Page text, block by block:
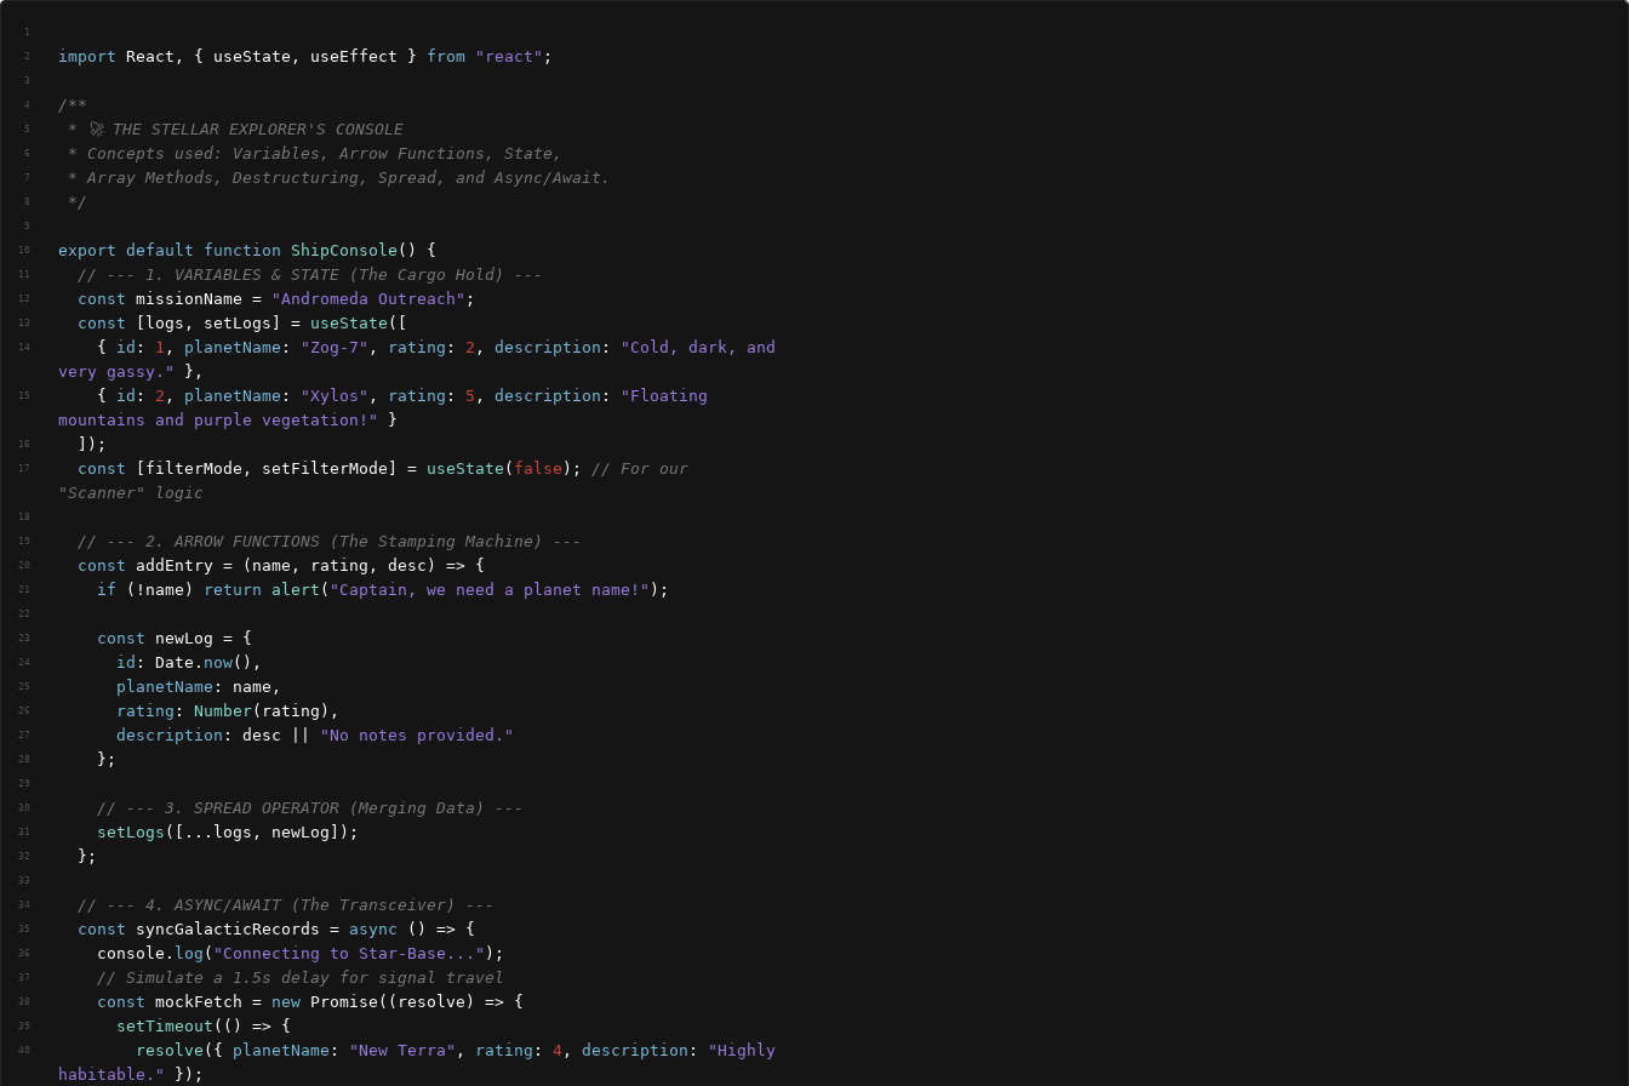
1
2
3
4
5
6
7
8
9
10
11
12
13
14
15
16
17
18
19
20
21
22
23
24
25
26
27
28
29
30
31
32
33
34
35
36
37
38
39
40
import React , { useState , useEffect } from "react" ;
/**
* 🚀 THE STELLAR EXPLORER'S CONSOLE
* Array Methods, Destructuring, Spread, and Async/Await.
*/
export default function ShipConsole ( )
{
// --- 1. VARIABLES & STATE (The Cargo Hold) ---
const missionName = "Andromeda Outreach" ;
const
logs , setLogs = useState (
{
id : 1 , planetName : "Zog-7" , rating : 2 , description :
"Cold, dark, and
very gassy."
} ,
{
id : 2 , planetName : "Xylos" , rating : 5 , description :
"Floating
mountains and purple vegetation!"
}
) ;
const
filterMode , setFilterMode = useState ( false ) ;
// For our
"Scanner" logic
// --- 2. ARROW FUNCTIONS (The Stamping Machine) ---
const
addEntry = ( name , rating , desc ) => {
if
( ! name ) return alert ( "Captain, we need a planet name!" ) ;
const newLog = {
id : Date . now( ) ,
planetName : name ,
rating : Number( rating ) ,
description : desc
"No notes provided."
} ;
// --- 3. SPREAD OPERATOR (Merging Data) ---
setLogs ( ... logs , newLog ) ;
} ;
// --- 4. ASYNC/AWAIT (The Transceiver) ---
const
syncGalacticRecords = async ( ) => {
console . log ( "Connecting to Star-Base..." ) ;
// Simulate a 1.5s delay for signal travel
const mockFetch = new Promise ( ( resolve ) => {
setTimeout ( ( ) => {
resolve ( { planetName : "New Terra" , rating : 4 , description :
"Highly
habitable."
} ) ;